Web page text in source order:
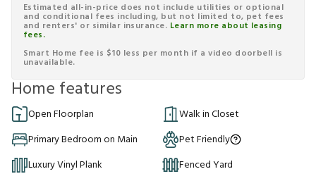
Estimated all-in-price does not include utilities or optional
and conditional fees including, but not limited to, pet fees
and renters' or similar insurance. Learn more about leasing
fees.
Smart Home fee is $10 less per month if a video doorbell is
unavailable.
Home features
Open Floorplan
Walk in Closet
Primary Bedroom on Main
Pet Friendly
Luxury Vinyl Plank
Fenced Yard